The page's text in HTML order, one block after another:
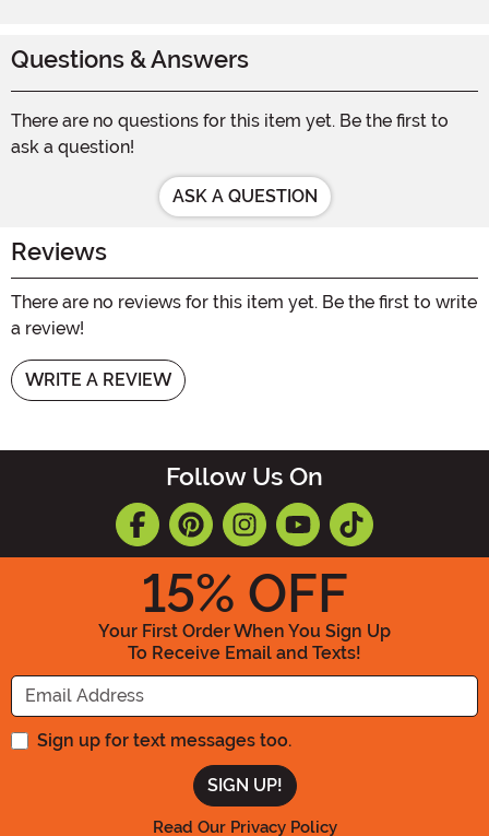
Questions & Answers
There are no questions for this item yet. Be the first to
ask a question!
ASK A QUESTION
Reviews
There are no reviews for this item yet. Be the first to write
a review!
WRITE A REVIEW
Follow Us On
15% OFF
Your First Order When You Sign Up
To Receive Email and Texts!
Enter your Email Address
Sign up for text messages too.
Read Our Privacy Policy